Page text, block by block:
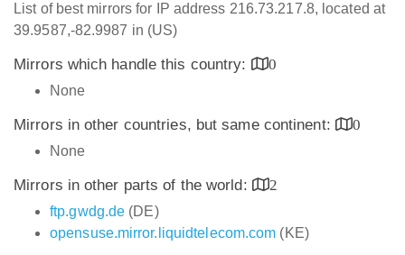
List of best mirrors for IP address 216.73.217.8, located at
39.9587,-82.9987 in (US)
Mirrors which handle this country:
0
None
Mirrors in other countries, but same continent:
0
None
Mirrors in other parts of the world:
2
ftp.gwdg.de (DE)
opensuse.mirror.liquidtelecom.com (KE)